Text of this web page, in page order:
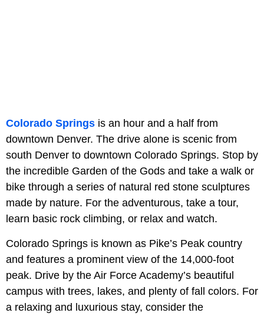
Colorado Springs is an hour and a half from
downtown Denver. The drive alone is scenic from
south Denver to downtown Colorado Springs. Stop by
the incredible Garden of the Gods and take a walk or
bike through a series of natural red stone sculptures
made by nature. For the adventurous, take a tour,
learn basic rock climbing, or relax and watch.
Colorado Springs is known as Pike’s Peak country
and features a prominent view of the 14,000-foot
peak. Drive by the Air Force Academy’s beautiful
campus with trees, lakes, and plenty of fall colors. For
a relaxing and luxurious stay, consider the